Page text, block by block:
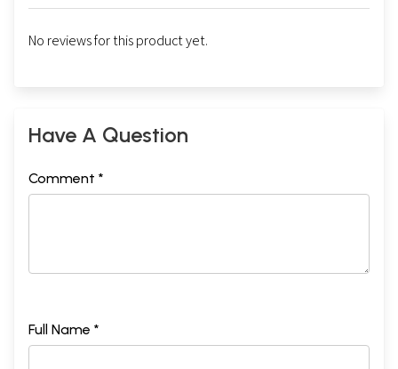
No reviews for this product yet.
Have A Question
Comment *
Full Name *